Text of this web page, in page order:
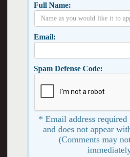
Full Name:
Email:
Spam Defense Code:
* Email address
and does not appear
(Comments may